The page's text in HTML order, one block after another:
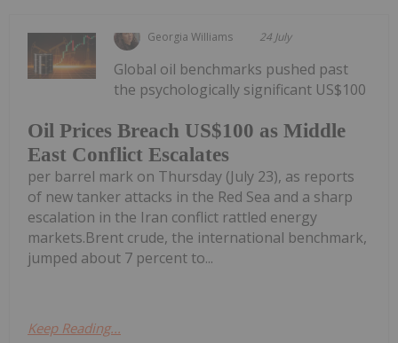
Georgia Williams 24 July
Oil Prices Breach US$100 as Middle
East Conflict Escalates
Global oil benchmarks pushed past
the psychologically significant US$100
per barrel mark on Thursday (July 23), as reports
of new tanker attacks in the Red Sea and a sharp
escalation in the Iran conflict rattled energy
markets.Brent crude, the international benchmark,
jumped about 7 percent to...
Keep Reading...